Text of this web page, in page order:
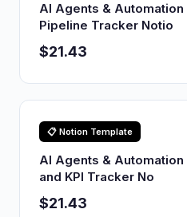
AI Agents & Automation
Pipeline Tracker Notio
$21.43
📋 Notion Template
AI Agents &
and KPI Tracker No
$21.43